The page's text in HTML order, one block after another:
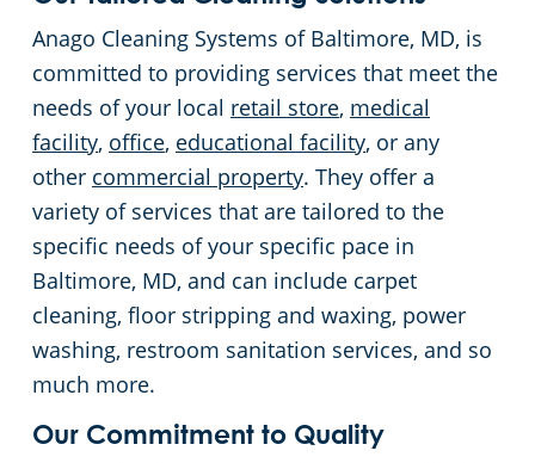
Anago Cleaning Systems of Baltimore, MD, is
committed to providing services that meet the
needs of your local retail store, medical
facility, office, educational facility, or any
other commercial property. They offer a
variety of services that are tailored to the
specific needs of your specific pace in
Baltimore, MD, and can include carpet
cleaning, floor stripping and waxing, power
washing, restroom sanitation services, and so
much more.
Our Commitment to Quality
Owings Mills
Pasadena
Perry Hall, MD
Rosedale
Severna Park
Towson, MD
Timonium
Stadium Cleaning
Retail Establishments
Warehouses